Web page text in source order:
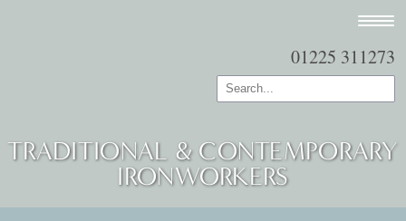
01225 311273
TRADITIONAL & CONTEMPORARY
IRONWORKERS